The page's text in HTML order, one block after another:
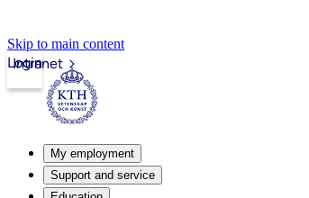
Skip to main content
Intranet
Login
My employment
Support and service